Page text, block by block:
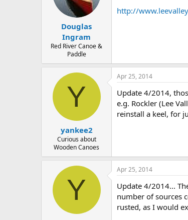
Douglas
Ingram
Red River Canoe &
Paddle
http://
Y
yankee2
Curious about
Wooden Canoes
Apr 25, 2014
Update 4/2014,
e.g. Rockler (Lee
reinstall a keel, for
Y
Apr 25, 2014
Update 4/2014...
number of sources
rusted, as I would